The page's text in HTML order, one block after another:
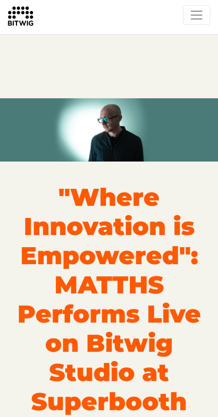
Overview
Events
Press
"Where
Innovation is
Empowered":
MATTHS
Performs Live
on Bitwig
Studio at
Superbooth